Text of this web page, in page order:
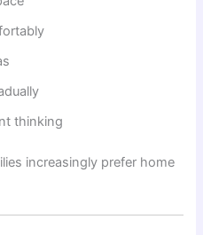
thinking
increasingly prefer home